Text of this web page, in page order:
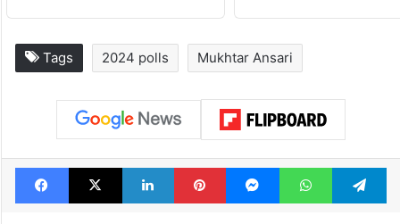
Tags 2024 polls Mukhtar Ansari
Facebook
X LinkedInPinterestMessengerWhatsApp